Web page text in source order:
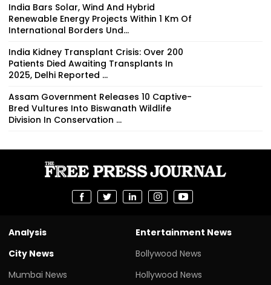
India Bars Solar, Wind And Hybrid
Renewable Energy Projects Within 1 Km Of
International Borders Und...
India Kidney Transplant Crisis: Over 200
Patients Died Awaiting Transplants In
2025, Delhi Reported ...
Assam Government Releases 10 Captive-
Bred Vultures Into Biswanath Wildlife
Division In Conservation ...
Analysis
City News
Mumbai News
Entertainment News
Bollywood News
Hollywood News